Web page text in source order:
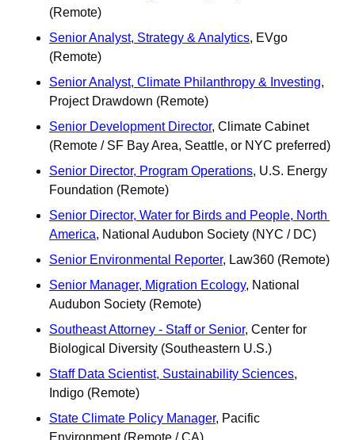
(Remote)
Senior Analyst, Strategy & Analytics, EVgo
(Remote)
Senior Analyst, Climate Philanthropy & Investing,
Project Drawdown (Remote)
Senior Development Director, Climate Cabinet
(Remote / SF Bay Area, Seattle, or NYC preferred)
Senior Director, Program Operations, U.S. Energy
Foundation (Remote)
Senior Director, Water for Birds and People, North
America, National Audubon Society (NYC / DC)
Senior Environmental Reporter, Law360 (Remote)
Senior Manager, Migration Ecology, National
Audubon Society (Remote)
Southeast Attorney - Staff or Senior, Center for
Biological Diversity (Southeastern U.S.)
Staff Data Scientist, Sustainability Sciences,
Indigo (Remote)
State Climate Policy Manager, Pacific